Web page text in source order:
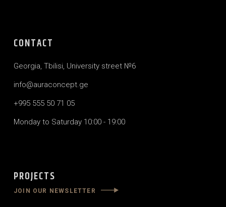
CONTACT
Georgia, Tbilisi, University street №6
info@auraconcept.ge
+995 555 50 71 05
Monday to Saturday 10:00 - 19:00
PROJECTS
JOIN OUR NEWSLETTER